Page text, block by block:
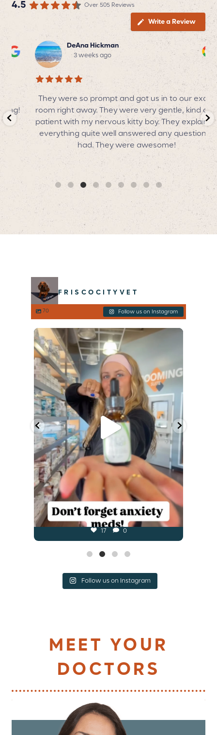
4.5 Over 505 Reviews
Write a Review
DeAna Hickman
3 weeks ago
They were so prompt and got us in to our exam
room right away. They were very gentle, kind and
patient with my nervous kitty boy. They explained
everything quite well answered any questions I
had. They were awesome!
FRISCOCITYVET
70 Follow us on Instagram
Consider this your friendly reminder before
the...
Jul 3
17 0
Follow us on Instagram
MEET YOUR
DOCTORS